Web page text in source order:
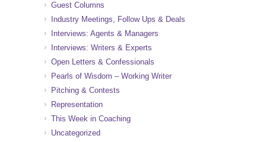
Guest Columns
Industry Meetings, Follow Ups & Deals
Interviews: Agents & Managers
Interviews: Writers & Experts
Open Letters & Confessionals
Pearls of Wisdom – Working Writer
Pitching & Contests
Representation
This Week in Coaching
Uncategorized